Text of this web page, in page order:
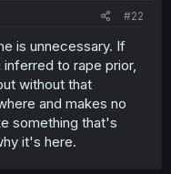
#22
is unnecessary. If
to rape prior,
without that
and makes no
something that's
it's here.